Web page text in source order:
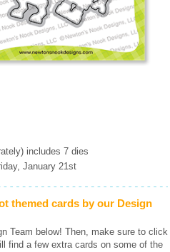
includes 7 dies
January 21st
themed cards by our Design
Team below! Then, make sure to click
find a few extra cards on some of the